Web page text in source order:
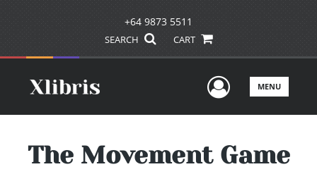
+64 9873 5511
SEARCH CART
UserMENU
The Movement Game